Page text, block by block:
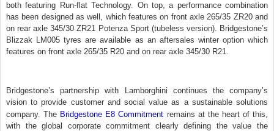
both featuring Run-flat Technology. On top, a performance combination
has been designed as well, which features on front axle 265/35 ZR20 and
on rear axle 345/30 ZR21 Potenza Sport (tubeless version). Bridgestone’s
Blizzak LM005 tyres are available as an aftersales winter option which
features on front axle 265/35 R20 and on rear axle 345/30 R21.
Bridgestone’s partnership with Lamborghini continues the company’s
vision to provide customer and social value as a sustainable solutions
company. The Bridgestone E8 Commitment remains at the heart of this,
with the global corporate commitment clearly defining the value the